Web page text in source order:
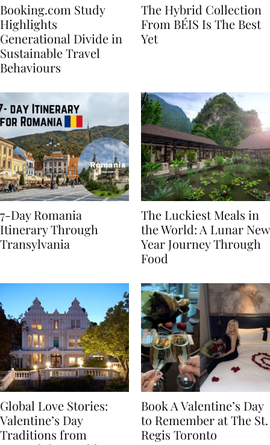
Booking.com Study
Highlights
Generational Divide in
Sustainable Travel
The Hybrid Collection
From BÉIS Is The Best
7-Day Romania
Itinerary Through
The Luckiest Meals in
the World: A Lunar New
Year Journey Through
Global Love Stories:
Valentine’s Day
Book A Valentine’s Day
to Remember at The St.